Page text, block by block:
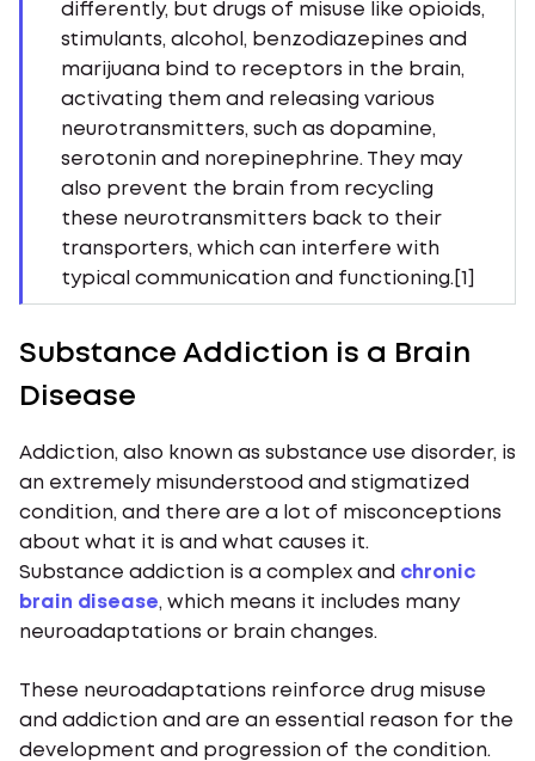
differently, but drugs of misuse like opioids,
stimulants, alcohol, benzodiazepines and
marijuana bind to receptors in the brain,
activating them and releasing various
neurotransmitters, such as dopamine,
serotonin and norepinephrine. They may
also prevent the brain from recycling
these neurotransmitters back to their
transporters, which can interfere with
typical communication and functioning.[1]
Substance Addiction is a Brain
Disease
Addiction, also known as substance use disorder, is
an extremely misunderstood and stigmatized
condition, and there are a lot of misconceptions
about what it is and what causes it.
Substance addiction is a complex and chronic
brain disease, which means it includes many
neuroadaptations or brain changes.
These neuroadaptations reinforce drug misuse
and addiction and are an essential reason for the
development and progression of the condition.